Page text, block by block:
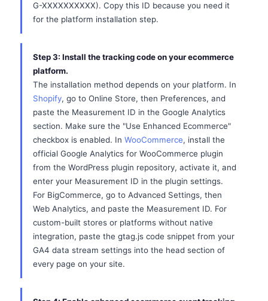
G-XXXXXXXXXX). Copy this ID because you need it
for the platform installation step.
Step 3: Install the tracking code on your ecommerce
platform.
The installation method depends on your platform. In
Shopify, go to Online Store, then Preferences, and
paste the Measurement ID in the Google Analytics
section. Make sure the "Use Enhanced Ecommerce"
checkbox is enabled. In WooCommerce, install the
official Google Analytics for WooCommerce plugin
from the WordPress plugin repository, activate it, and
enter your Measurement ID in the plugin settings.
For BigCommerce, go to Advanced Settings, then
Web Analytics, and paste the Measurement ID. For
custom-built stores or platforms without native
integration, paste the gtag.js code snippet from your
GA4 data stream settings into the head section of
every page on your site.